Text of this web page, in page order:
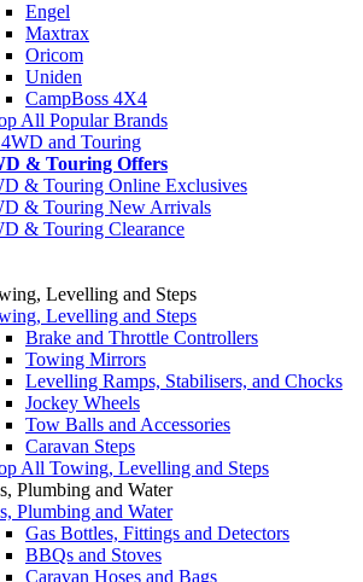
Engel
Maxtrax
Oricom
Uniden
CampBoss 4X4
All Popular Brands
and Touring
& Touring Offers
& Touring Online Exclusives
& Touring New Arrivals
& Touring Clearance
Levelling and Steps
Levelling and Steps
Brake and Throttle Controllers
Towing Mirrors
Levelling Ramps, Stabilisers, and Chocks
Jockey Wheels
Tow Balls and Accessories
Caravan Steps
All Towing, Levelling and Steps
Plumbing and Water
Plumbing and Water
Gas Bottles, Fittings and Detectors
BBQs and Stoves
Caravan Hoses and Bags